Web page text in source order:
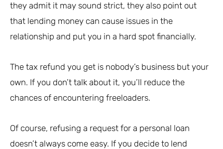
they admit it may sound strict, they also point out
that lending money can cause issues in the
relationship and put you in a hard spot financially.
The tax refund you get is nobody’s business but your
own. If you don’t talk about it, you’ll reduce the
chances of encountering freeloaders.
Of course, refusing a request for a personal loan
doesn’t always come easy. If you decide to lend